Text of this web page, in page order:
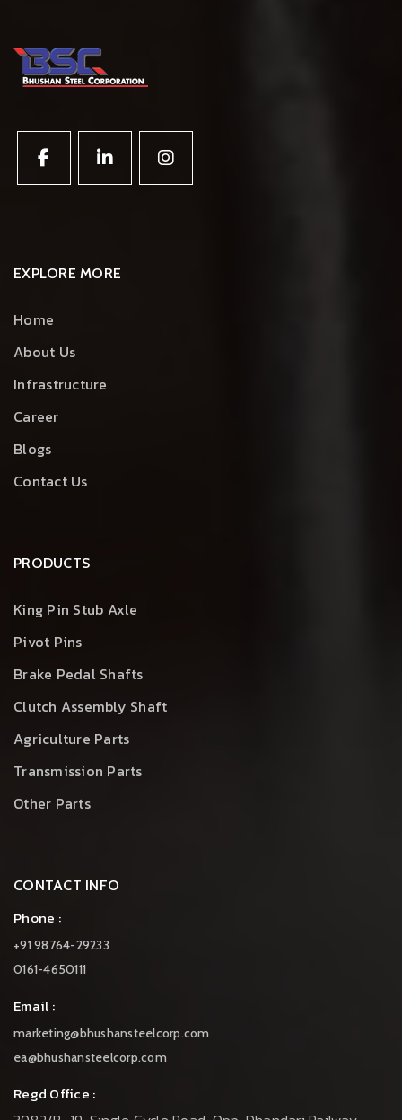
EXPLORE MORE
Home
About Us
Infrastructure
Career
Blogs
Contact Us
PRODUCTS
King Pin Stub Axle
Pivot Pins
Brake Pedal Shafts
Clutch Assembly Shaft
Agriculture Parts
Transmission Parts
Other Parts
CONTACT INFO
Phone :
+91 98764-29233
0161-4650111
Email :
marketing@bhushansteelcorp.com
ea@bhushansteelcorp.com
Regd Office :